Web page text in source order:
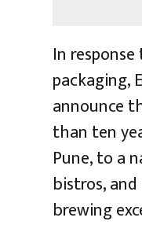
In
packaging,
announce
than ten
Pune, to a
bistros,
brewing